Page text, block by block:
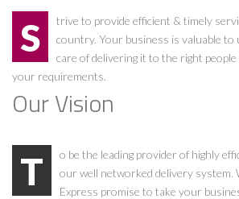
Strive to provide efficient & timely services across the
country. Your business is valuable to
care of delivering it to the right
your requirements.
Our Vision
To be the leading provider of highly efficient services through
our well networked delivery system.
Express promise to take your